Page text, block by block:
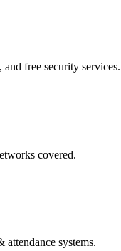
free security services.
covered.
systems.